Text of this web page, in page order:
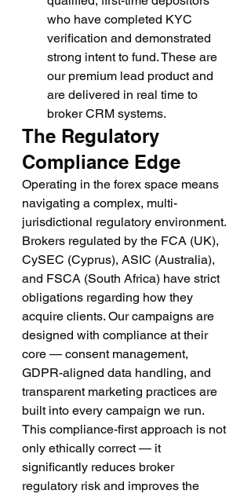
who have completed KYC
verification and demonstrated
strong intent to fund. These are
our premium lead product and
are delivered in real time to
broker CRM systems.
The Regulatory
Compliance Edge
Operating in the forex space means
navigating a complex, multi-
jurisdictional regulatory environment.
Brokers regulated by the FCA (UK),
CySEC (Cyprus), ASIC (Australia),
and FSCA (South Africa) have strict
obligations regarding how they
acquire clients. Our campaigns are
designed with compliance at their
core — consent management,
GDPR-aligned data handling, and
transparent marketing practices are
built into every campaign we run.
This compliance-first approach is not
only ethically correct — it
significantly reduces broker
regulatory risk and improves the